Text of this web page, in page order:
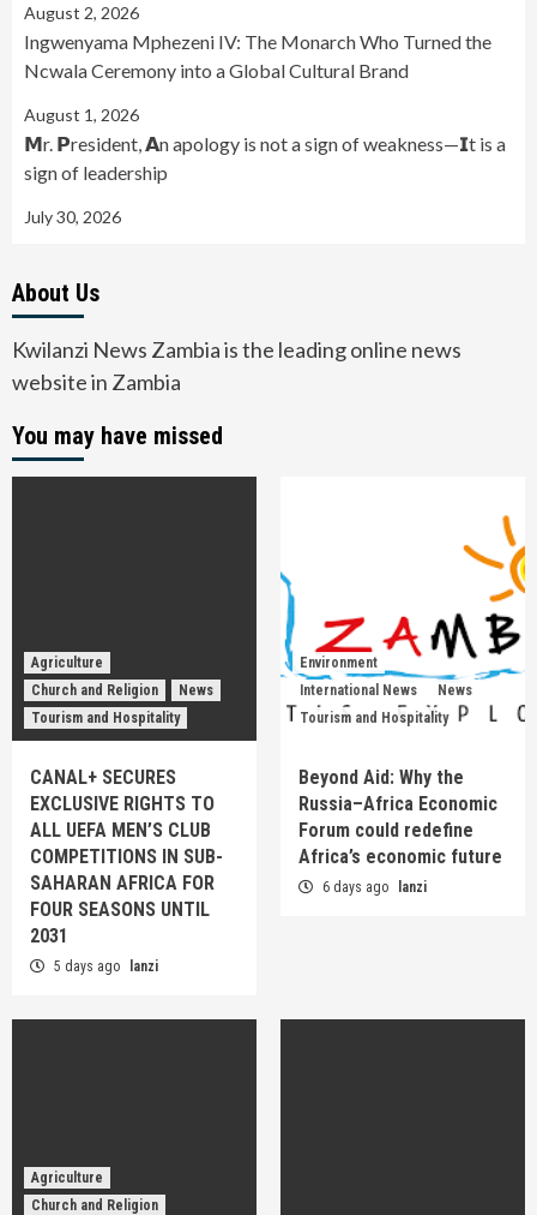
August 2, 2026
Ingwenyama Mphezeni IV: The Monarch Who Turned the
Ncwala Ceremony into a Global Cultural Brand
August 1, 2026
𝗠r. 𝗣resident, 𝗔n apology is not a sign of weakness—𝗜t is a
sign of leadership
July 30, 2026
About Us
Kwilanzi News Zambia is the leading online news
website in Zambia
You may have missed
Agriculture
Church and Religion
News
Tourism and Hospitality
CANAL+ SECURES
EXCLUSIVE RIGHTS TO
ALL UEFA MEN’S CLUB
COMPETITIONS IN SUB-
SAHARAN AFRICA FOR
FOUR SEASONS UNTIL
2031
5 days ago lanzi
Environment
International News
News
Tourism and Hospitality
Beyond Aid: Why the
Russia–Africa Economic
Forum could redefine
Africa’s economic future
6 days ago lanzi
Agriculture
Church and Religion